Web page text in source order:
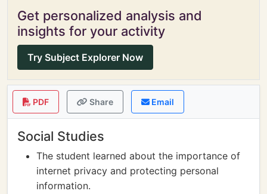
Get personalized analysis and
insights for your activity
Try Subject Explorer Now
PDF Share Email
Social Studies
The student learned about the importance of
internet privacy and protecting personal
information.